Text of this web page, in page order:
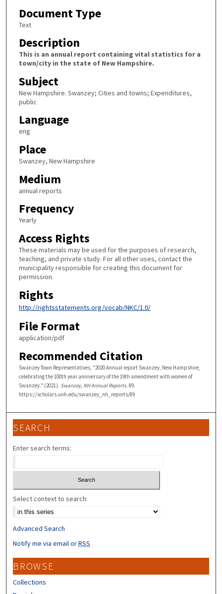
Document Type
Text
Description
This is an annual report containing vital statistics for a
town/city in the state of New Hampshire.
Subject
New Hampshire. Swanzey; Cities and towns; Expenditures,
public
Language
eng
Place
Swanzey, New Hampshire
Medium
annual reports
Frequency
Yearly
Access Rights
These materials may be used for the purposes of research,
teaching, and private study. For all other uses, contact the
municipality responsible for creating this document for
permission.
Rights
http://rightsstatements.org/vocab/NKC/1.0/
File Format
application/pdf
Recommended Citation
Swanzey Town Representatives, "2020 Annual report Swanzey, New Hampshire,
celebrating the 100th year anniversary of the 19th amendment with women of
Swanzey." (2021). Swanzey, NH Annual Reports. 89.
https://scholars.unh.edu/swanzey_nh_reports/89
SEARCH
Enter search terms:
Select context to search:
Advanced Search
Notify me via email orRSS
BROWSE
Collections